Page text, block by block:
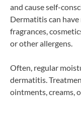
and cause self-
Dermatitis can have
fragrances,
or other allergens.
Often, regular
dermatitis.
ointments, creams,